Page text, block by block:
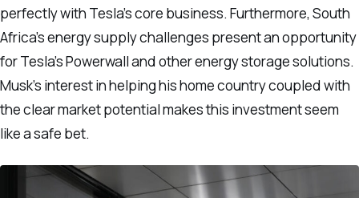
perfectly with Tesla’s core business. Furthermore, South
Africa’s energy supply challenges present an opportunity
for Tesla’s Powerwall and other energy storage solutions.
Musk’s interest in helping his home country coupled with
the clear market potential makes this investment seem
like a safe bet.